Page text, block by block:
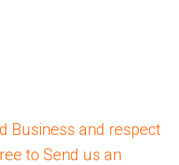
SHUTTERS
Business and respect
to Send us an